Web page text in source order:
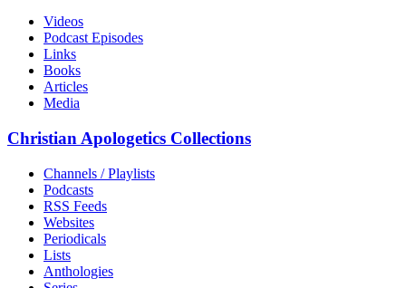
Videos
Podcast Episodes
Links
Books
Articles
Media
Christian Apologetics Collections
Channels / Playlists
Podcasts
RSS Feeds
Websites
Periodicals
Lists
Anthologies